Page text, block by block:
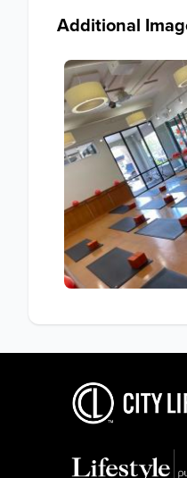
Additional